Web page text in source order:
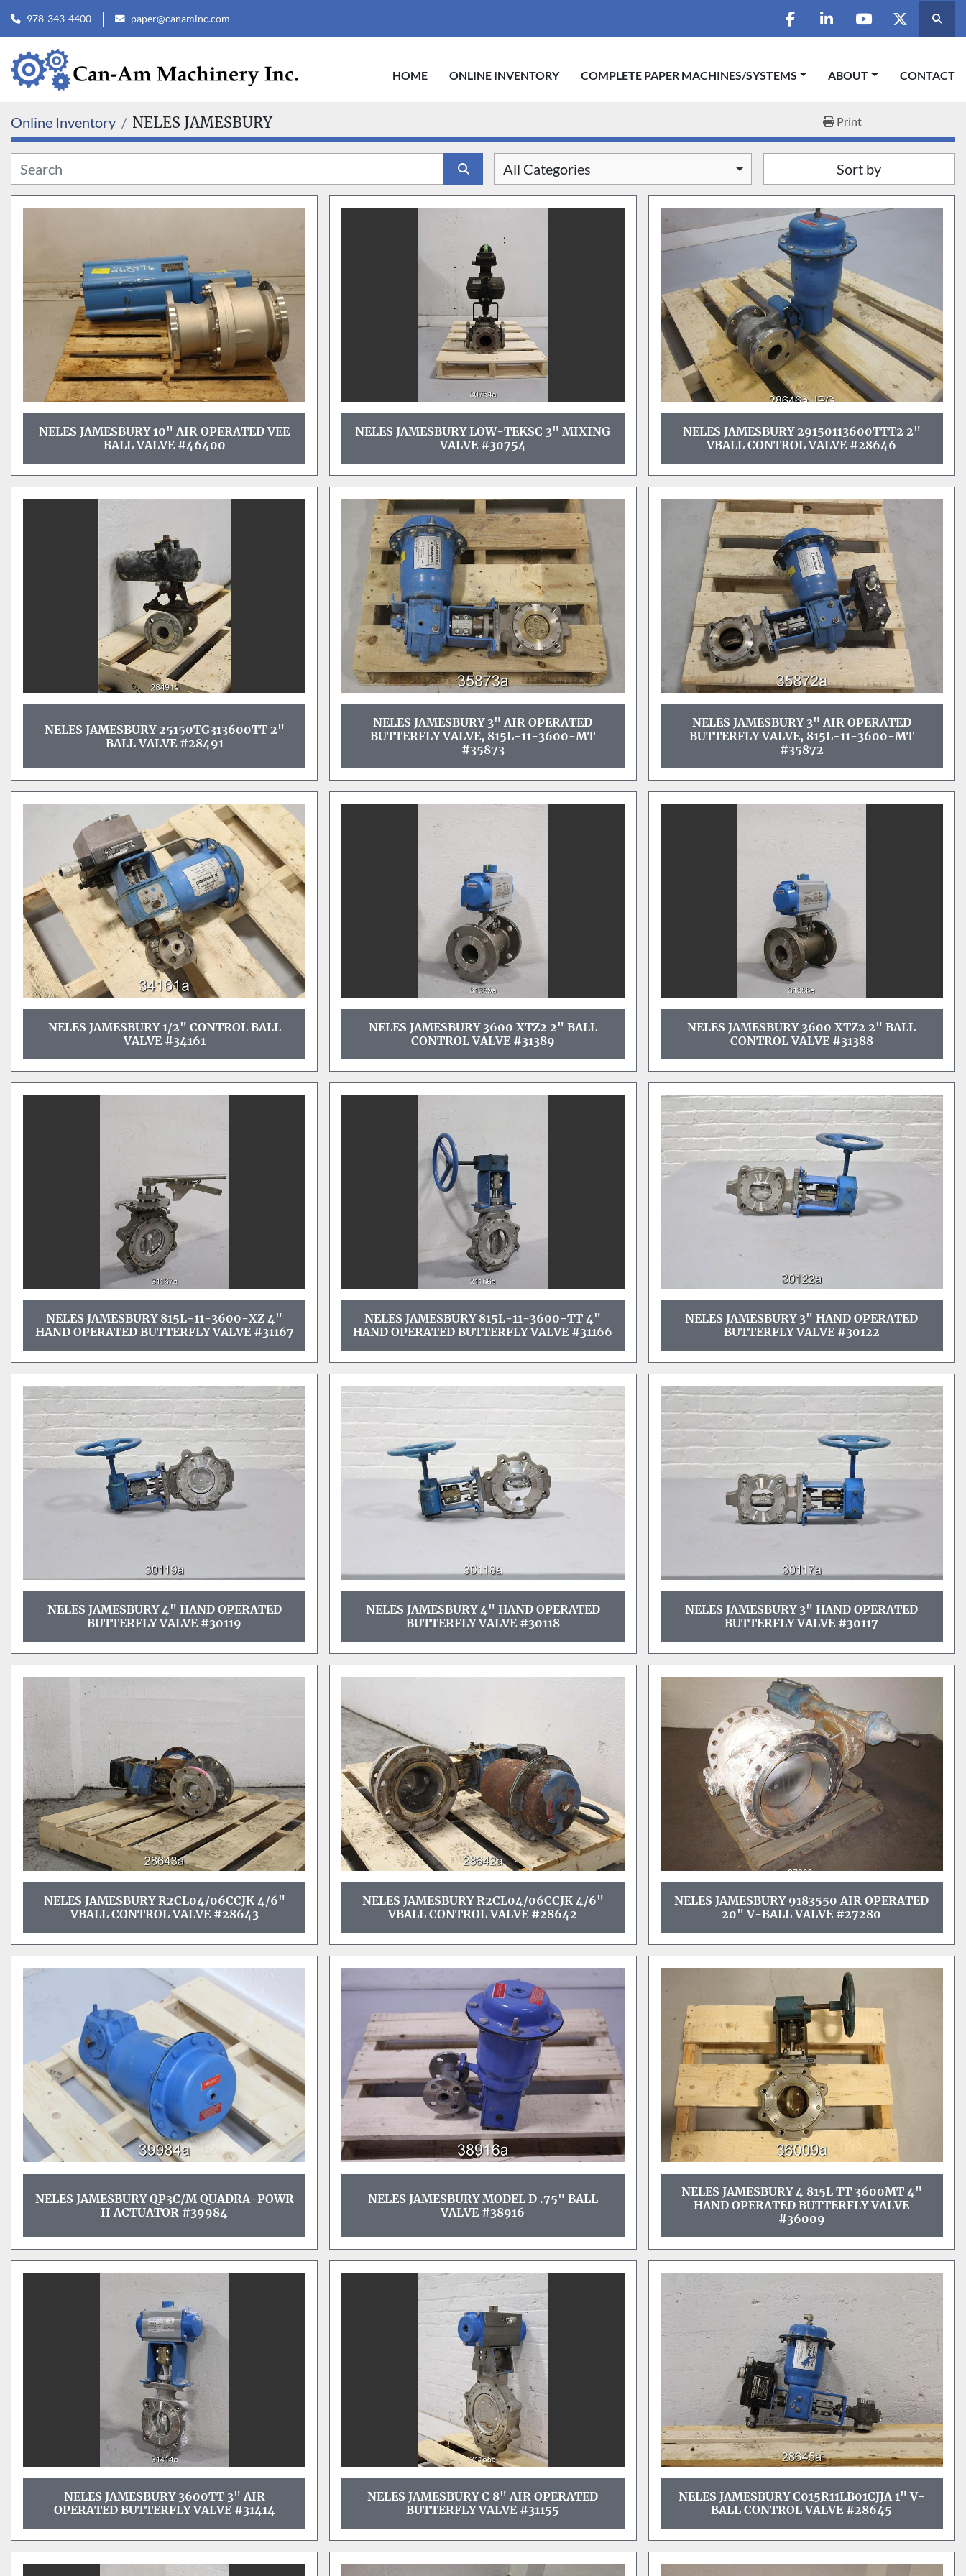
978-343-4400 paper@canaminc.com
facebooklinkedinyoutubetwitterSearch
HOME ONLINE INVENTORY COMPLETE PAPER MACHINES/SYSTEMS ABOUT CONTACT
Online Inventory NELES JAMESBURY Print
All Categories Sort by
NELES JAMESBURY 10" AIR OPERATED VEE
BALL VALVE #46400
NELES JAMESBURY LOW-TEKSC 3" MIXING
VALVE #30754
NELES JAMESBURY 29150113600TTT2 2"
VBALL CONTROL VALVE #28646
NELES JAMESBURY 25150TG313600TT 2"
BALL VALVE #28491
NELES JAMESBURY 3" AIR OPERATED
BUTTERFLY VALVE, 815L-11-3600-MT
#35873
NELES JAMESBURY 3" AIR OPERATED
BUTTERFLY VALVE, 815L-11-3600-MT
#35872
NELES JAMESBURY 1/2" CONTROL BALL
VALVE #34161
NELES JAMESBURY 3600 XTZ2 2" BALL
CONTROL VALVE #31389
NELES JAMESBURY 3600 XTZ2 2" BALL
CONTROL VALVE #31388
NELES JAMESBURY 815L-11-3600-XZ 4"
HAND OPERATED BUTTERFLY VALVE #31167
NELES JAMESBURY 815L-11-3600-TT 4"
HAND OPERATED BUTTERFLY VALVE #31166
NELES JAMESBURY 3" HAND OPERATED
BUTTERFLY VALVE #30122
NELES JAMESBURY 4" HAND OPERATED
BUTTERFLY VALVE #30119
NELES JAMESBURY 4" HAND OPERATED
BUTTERFLY VALVE #30118
NELES JAMESBURY 3" HAND OPERATED
BUTTERFLY VALVE #30117
NELES JAMESBURY R2CL04/06CCJK 4/6"
VBALL CONTROL VALVE #28643
NELES JAMESBURY R2CL04/06CCJK 4/6"
VBALL CONTROL VALVE #28642
NELES JAMESBURY 9183550 AIR OPERATED
20" V-BALL VALVE #27280
NELES JAMESBURY QP3C/M QUADRA-POWR
II ACTUATOR #39984
NELES JAMESBURY MODEL D .75" BALL
VALVE #38916
NELES JAMESBURY 4 815L TT 3600MT 4"
HAND OPERATED BUTTERFLY VALVE
#36009
NELES JAMESBURY 3600TT 3" AIR
OPERATED BUTTERFLY VALVE #31414
NELES JAMESBURY C 8" AIR OPERATED
BUTTERFLY VALVE #31155
NELES JAMESBURY C015R11LB01CJJA 1" V-
BALL CONTROL VALVE #28645